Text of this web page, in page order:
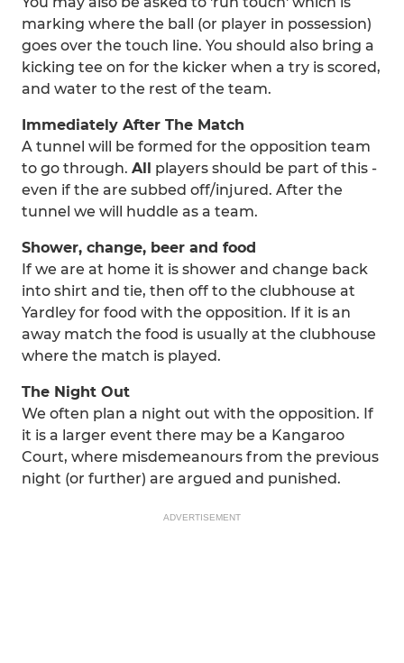
marking where the ball (or player in possession)
goes over the touch line. You should also bring a
kicking tee on for the kicker when a try is scored,
and water to the rest of the team.
Immediately After The Match
A tunnel will be formed for the opposition team
to go through. All players should be part of this -
even if the are subbed off/injured. After the
tunnel we will huddle as a team.
Shower, change, beer and food
If we are at home it is shower and change back
into shirt and tie, then off to the clubhouse at
Yardley for food with the opposition. If it is an
away match the food is usually at the clubhouse
where the match is played.
The Night Out
We often plan a night out with the opposition. If
it is a larger event there may be a Kangaroo
Court, where misdemeanours from the previous
night (or further) are argued and punished.
ADVERTISEMENT